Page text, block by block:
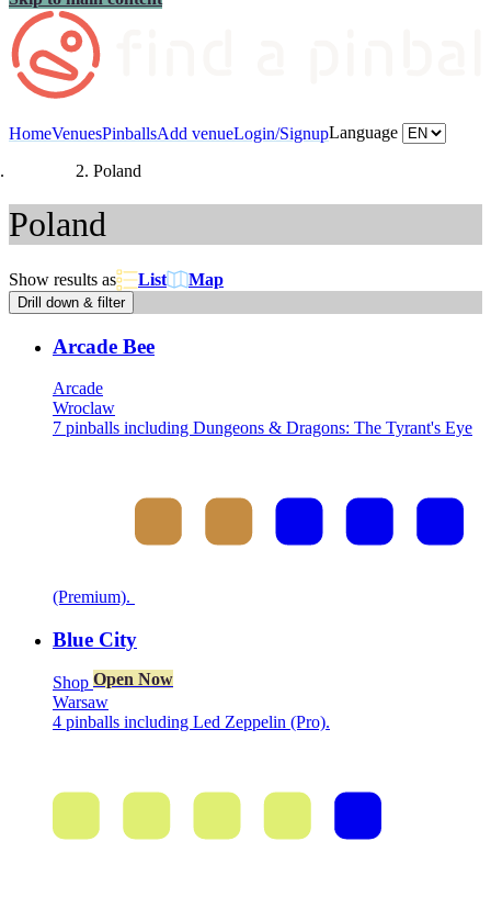
HomeVenuesPinballsAdd venueLogin/SignupLanguage
Poland
Poland
Show results as List Map
Drill down & filter
Arcade Bee
Arcade
Wroclaw
7 pinballs including Dungeons & Dragons: The Tyrant's Eye
(Premium).
Blue City
Shop Open Now
Warsaw
4 pinballs including Led Zeppelin (Pro).